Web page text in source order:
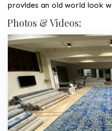
provides an old world look
Photos & Videos: